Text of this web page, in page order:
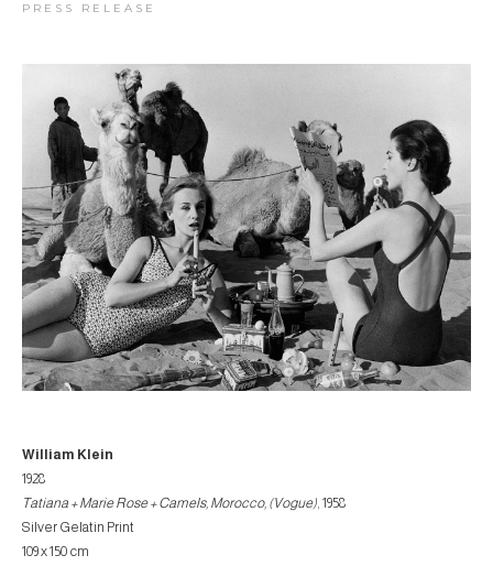
PRESS RELEASE
Open a larger version of the following image in a popup:
William Klein
1928
Tatiana + Marie Rose + Camels, Morocco, (Vogue) , 1958
Silver Gelatin Print
109 x 150 cm